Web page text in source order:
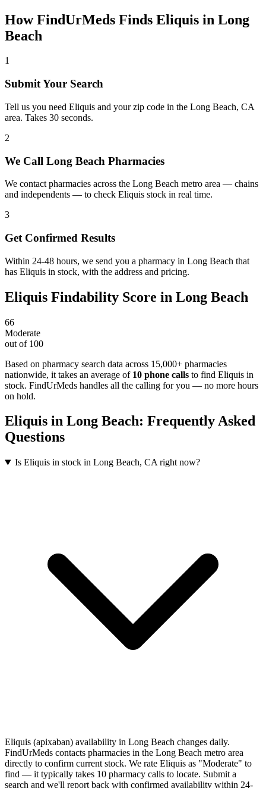
How FindUrMeds Finds Eliquis in Long
Beach
1
Submit Your Search
Tell us you need Eliquis and your zip code in the Long Beach, CA
area. Takes 30 seconds.
2
We Call Long Beach Pharmacies
We contact pharmacies across the Long Beach metro area — chains
and independents — to check Eliquis stock in real time.
3
Get Confirmed Results
Within 24-48 hours, we send you a pharmacy in Long Beach that
has Eliquis in stock, with the address and pricing.
Eliquis Findability Score in Long Beach
66
Moderate
out of 100
Based on pharmacy search data across 15,000+ pharmacies
nationwide, it takes an average of 10 phone calls to find Eliquis in
stock. FindUrMeds handles all the calling for you — no more hours
on hold.
Eliquis in Long Beach: Frequently Asked
Questions
Is Eliquis in stock in Long Beach, CA right now?
Eliquis (apixaban) availability in Long Beach changes daily.
FindUrMeds contacts pharmacies in the Long Beach metro area
directly to confirm current stock. We rate Eliquis as "Moderate" to
find — it typically takes 10 pharmacy calls to locate. Submit a
search and we'll report back with confirmed availability within 24-